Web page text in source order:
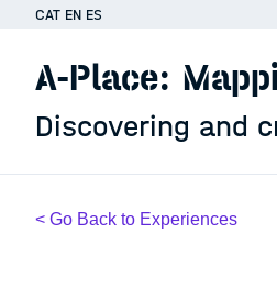
CAT EN ES
A-Place:
Discovering and
< Go Back to Experiences